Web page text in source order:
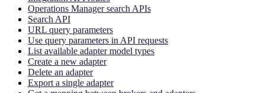
Operations Manager search APIs
Search API
URL query parameters
Use query parameters in API requests
List available adapter model types
Create a new adapter
Delete an adapter
Export a single adapter